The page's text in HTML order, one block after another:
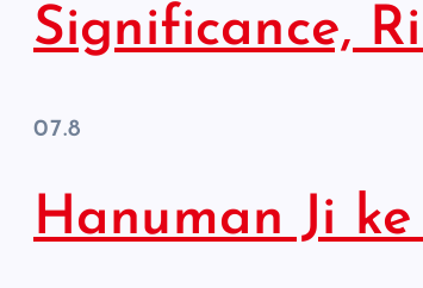
Significance,
07.8
Hanuman Ji